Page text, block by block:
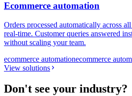
Ecommerce automation
Orders processed automatically across
real-time. Customer queries answered
without scaling your team.
ecommerce automationecommerce
View solutions
Don't see your industry?